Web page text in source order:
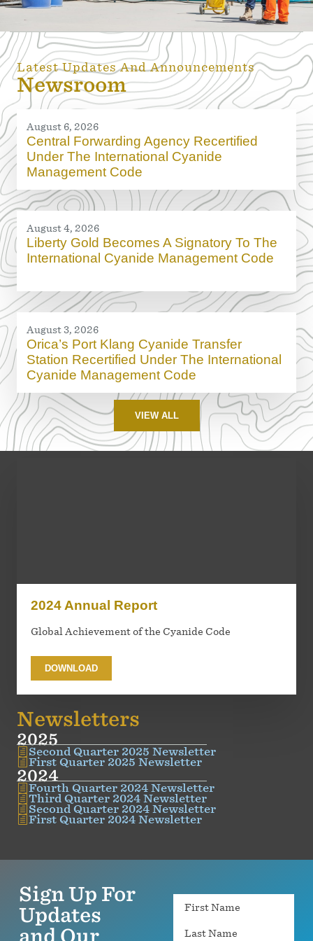
Latest Updates And Announcements
Newsroom
August 6, 2026
Central Forwarding Agency Recertified
Under The International Cyanide
Management Code
August 4, 2026
Liberty Gold Becomes A Signatory To The
International Cyanide Management Code
August 3, 2026
Orica’s Port Klang Cyanide Transfer
Station Recertified Under The International
Cyanide Management Code
VIEW ALL
2024 Annual Report
Global Achievement of the Cyanide Code
DOWNLOAD
Newsletters
2025
Second Quarter 2025 Newsletter
First Quarter 2025 Newsletter
2024
Fourth Quarter 2024 Newsletter
Third Quarter 2024 Newsletter
Second Quarter 2024 Newsletter
First Quarter 2024 Newsletter
Sign Up For
Updates
Name